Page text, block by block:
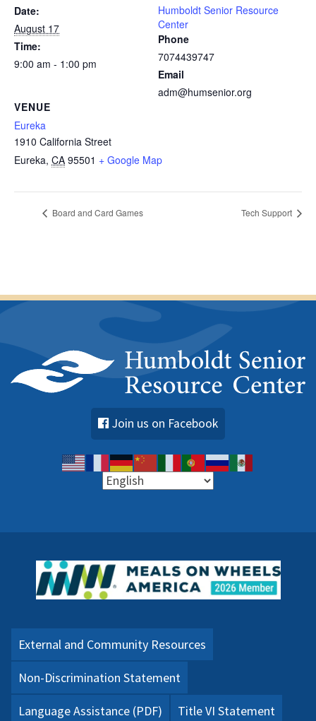
Date:
August 17
Time:
9:00 am - 1:00 pm
VENUE
Eureka
1910 California Street
Eureka, CA 95501 + Google Map
Humboldt Senior Resource
Center
Phone
7074439747
Email
adm@humsenior.org
Board and Card Games Tech Support
Join us on Facebook
External and Community Resources
Non-Discrimination Statement
Language Assistance (PDF) Title VI Statement